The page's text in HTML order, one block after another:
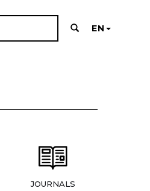
EN
JOURNALS